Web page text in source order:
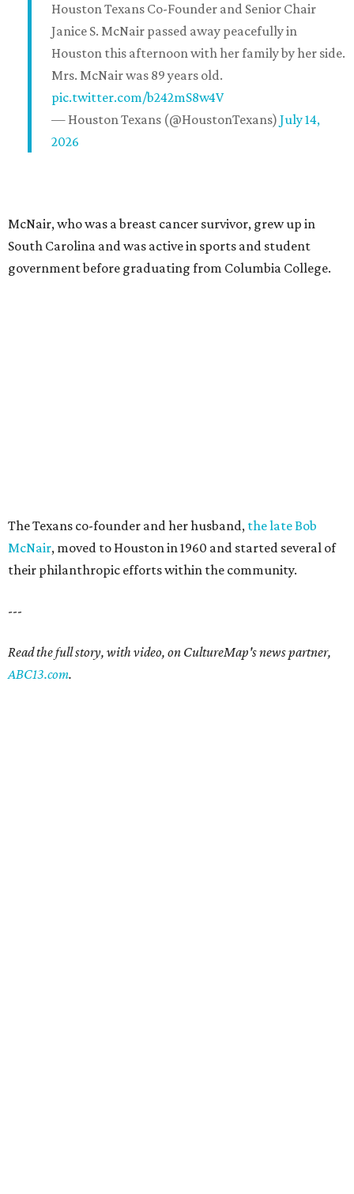
Houston Texans Co-Founder and Senior Chair
Janice S. McNair passed away peacefully in
Houston this afternoon with her family by her side.
Mrs. McNair was 89 years old.
pic.twitter.com/b242mS8w4V
— Houston Texans (@HoustonTexans) July 14,
2026
McNair, who was a breast cancer survivor, grew up in
South Carolina and was active in sports and student
government before graduating from Columbia College.
The Texans co-founder and her husband, the late Bob
McNair, moved to Houston in 1960 and started several of
their philanthropic efforts within the community.
---
Read the full story, with video, on CultureMap's news partner,
ABC13.com.